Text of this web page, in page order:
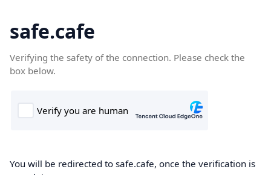
safe.cafe
Verifying the safety of the connection. Please check the
box below.
You will be redirected to safe.cafe, once the verification is